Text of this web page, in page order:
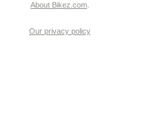
About Bikez.com
Our privacy policy